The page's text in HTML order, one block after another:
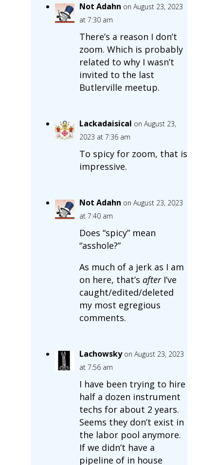
Not Adahn on August 23, 2023
at 7:30 am
There’s a reason I don’t
zoom. Which is probably
related to why I wasn’t
invited to the last
Butlerville meetup.
Lackadaisical on August 23,
2023 at 7:36 am
To spicy for zoom, that is
impressive.
Not Adahn on August 23, 2023
at 7:40 am
Does “spicy” mean
“asshole?”
As much of a jerk as I am
on here, that’s afterI’ve
caught/edited/deleted
my most egregious
comments.
Lachowsky on August 23, 2023
at 7:56 am
I have been trying to hire
half a dozen instrument
techs for about 2 years.
Seems they don’t exist in
the labor pool anymore.
If we didn’t have a
pipeline of in house